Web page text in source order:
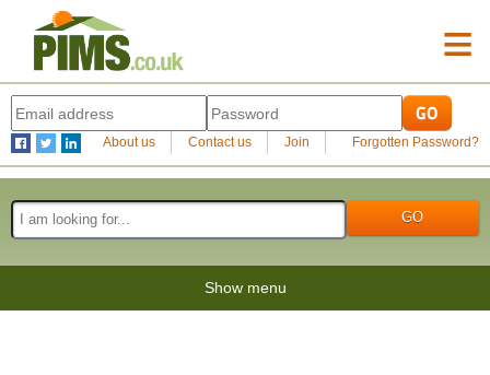
≡
About us Contact us Join Forgotten Password?
Show menu